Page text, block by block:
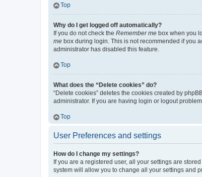
Top
Why do I get logged off automatically?
If you do not check the Remember me box when you
me box during login. This is not recommended if you
administrator has disabled this feature.
Top
What does the “Delete cookies” do?
“Delete cookies” deletes the cookies created by
administrator. If you are having login or logout
Top
User Preferences and settings
How do I change my settings?
If you are a registered user, all your settings are
system will allow you to change all your settings and